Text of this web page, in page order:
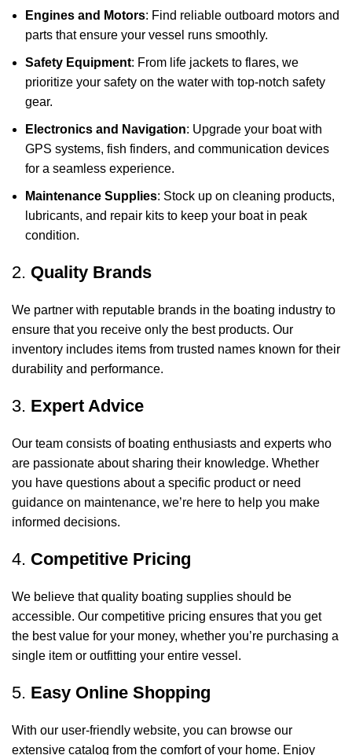
Engines and Motors: Find reliable outboard motors and
parts that ensure your vessel runs smoothly.
Safety Equipment: From life jackets to flares, we
prioritize your safety on the water with top-notch safety
gear.
Electronics and Navigation: Upgrade your boat with
GPS systems, fish finders, and communication devices
for a seamless experience.
Maintenance Supplies: Stock up on cleaning products,
lubricants, and repair kits to keep your boat in peak
condition.
2. Quality Brands
We partner with reputable brands in the boating industry to
ensure that you receive only the best products. Our
inventory includes items from trusted names known for their
durability and performance.
3. Expert Advice
Our team consists of boating enthusiasts and experts who
are passionate about sharing their knowledge. Whether
you have questions about a specific product or need
guidance on maintenance, we’re here to help you make
informed decisions.
4. Competitive Pricing
We believe that quality boating supplies should be
accessible. Our competitive pricing ensures that you get
the best value for your money, whether you’re purchasing a
single item or outfitting your entire vessel.
5. Easy Online Shopping
With our user-friendly website, you can browse our
extensive catalog from the comfort of your home. Enjoy